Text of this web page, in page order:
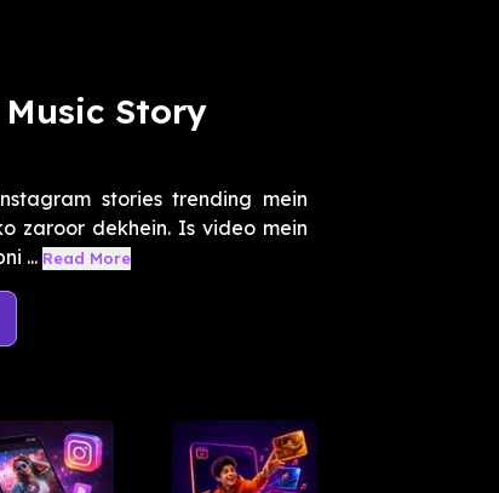
Story
stories trending mein
zaroor dekhein. Is video mein
... Read More